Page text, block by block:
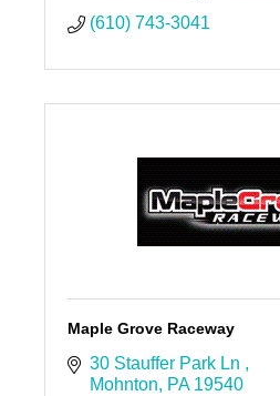
(610) 743-3041
Maple Grove Raceway
30 Stauffer Park Ln
Mohnton
PA 19540